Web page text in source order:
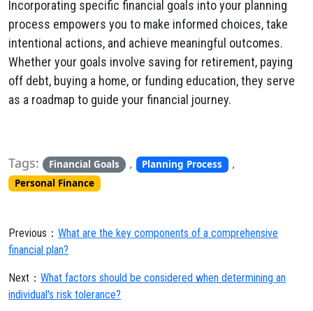
Incorporating specific financial goals into your planning
process empowers you to make informed choices, take
intentional actions, and achieve meaningful outcomes.
Whether your goals involve saving for retirement, paying
off debt, buying a home, or funding education, they serve
as a roadmap to guide your financial journey.
Tags: Financial Goals , Planning Process ,
Personal Finance
Previous： What are the key components of a comprehensive
financial plan?
Next： What factors should be considered when determining an
individual's risk tolerance?